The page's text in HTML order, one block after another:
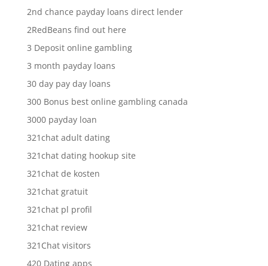
2nd chance payday loans direct lender
2RedBeans find out here
3 Deposit online gambling
3 month payday loans
30 day pay day loans
300 Bonus best online gambling canada
3000 payday loan
321chat adult dating
321chat dating hookup site
321chat de kosten
321chat gratuit
321chat pl profil
321chat review
321Chat visitors
420 Dating apps